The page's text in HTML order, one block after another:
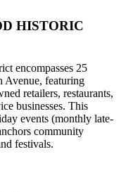
HISTORIC
encompasses 25
Avenue, featuring
retailers, restaurants,
businesses. This
events (monthly late-
community
festivals.